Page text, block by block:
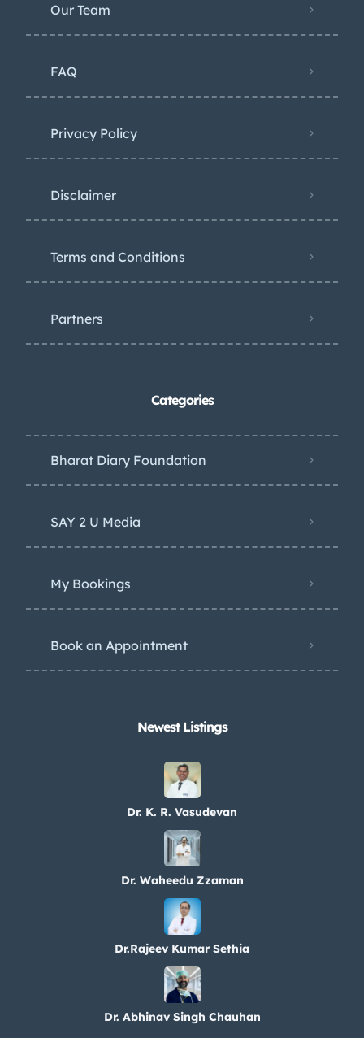
Our Team
FAQ
Privacy Policy
Disclaimer
Terms and Conditions
Partners
Categories
Bharat Diary Foundation
SAY 2 U Media
My Bookings
Book an Appointment
Newest Listings​
Dr. K. R. Vasudevan
Dr. Waheedu Zzaman
Dr.Rajeev Kumar Sethia
Dr. Abhinav Singh Chauhan